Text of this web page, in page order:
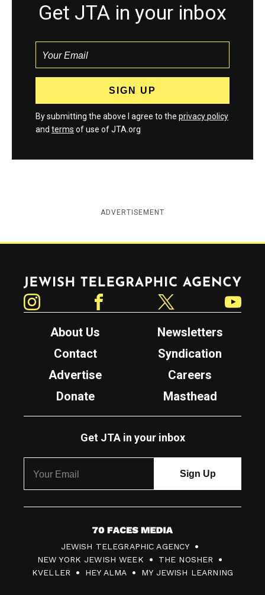
Get JTA in your inbox
By submitting the above I agree to the privacy policy
and terms of use of JTA.org
ADVERTISEMENT
Jewish Telegraphic Agency
About Us
Newsletters
Contact
Syndication
Advertise
Careers
Donate
Masthead
Get JTA in your inbox
7
0
F
JEWISH TELEGRAPHIC AGENCY
NEW YORK JEWISH WEEK
THE NOSHER
KVELLER
HEY ALMA MY JEWISH LEARNING